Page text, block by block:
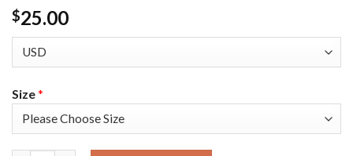
$25.00
Size*